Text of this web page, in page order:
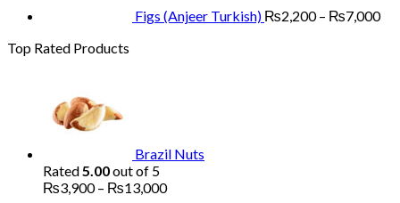
Figs (Anjeer Turkish) ₨2,200 – ₨7,000
Top Rated Products
Brazil Nuts
Rated5.00out of 5
₨3,900 – ₨13,000Price